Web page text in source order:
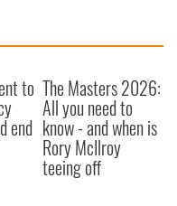
to
end
The Masters 2026:
All you need to
know - and when is
Rory McIlroy
teeing off